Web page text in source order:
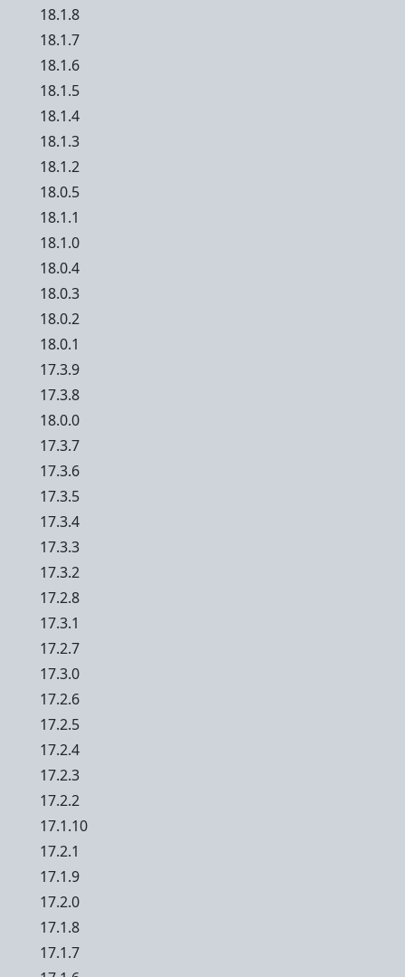
18.1.8
18.1.7
18.1.6
18.1.5
18.1.4
18.1.3
18.1.2
18.0.5
18.1.1
18.1.0
18.0.4
18.0.3
18.0.2
18.0.1
17.3.9
17.3.8
18.0.0
17.3.7
17.3.6
17.3.5
17.3.4
17.3.3
17.3.2
17.2.8
17.3.1
17.2.7
17.3.0
17.2.6
17.2.5
17.2.4
17.2.3
17.2.2
17.1.10
17.2.1
17.1.9
17.2.0
17.1.8
17.1.7